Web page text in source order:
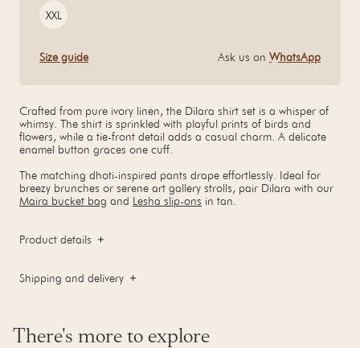
XXL
Size guide Ask us on WhatsApp
Crafted from pure ivory linen, the Dilara shirt set is a whisper of
whimsy. The shirt is sprinkled with playful prints of birds and
flowers, while a tie-front detail adds a casual charm. A delicate
enamel button graces one cuff.
The matching dhoti-inspired pants drape effortlessly. Ideal for
breezy brunches or serene art gallery strolls, pair Dilara with our
Maira bucket bag and Lesha slip-ons in tan.
Product details
Shipping and delivery
There's more to explore